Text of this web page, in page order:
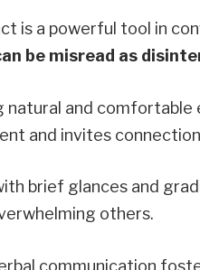
is a powerful tool in
be misread as
natural and
and invites
brief glances and
others.
communication